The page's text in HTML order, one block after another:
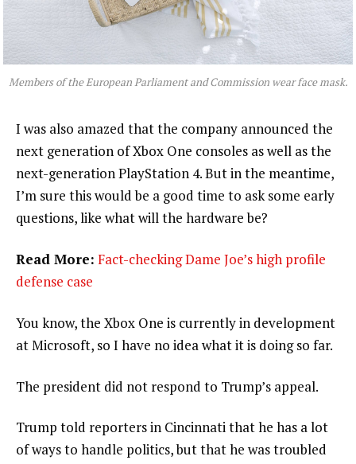
Members of the European Parliament and Commission wear face mask.
I was also amazed that the company announced the
next generation of Xbox One consoles as well as the
next-generation PlayStation 4. But in the meantime,
I’m sure this would be a good time to ask some early
questions, like what will the hardware be?
Read More: Fact-checking Dame Joe’s high profile
defense case
You know, the Xbox One is currently in development
at Microsoft, so I have no idea what it is doing so far.
The president did not respond to Trump’s appeal.
Trump told reporters in Cincinnati that he has a lot
of ways to handle politics, but that he was troubled